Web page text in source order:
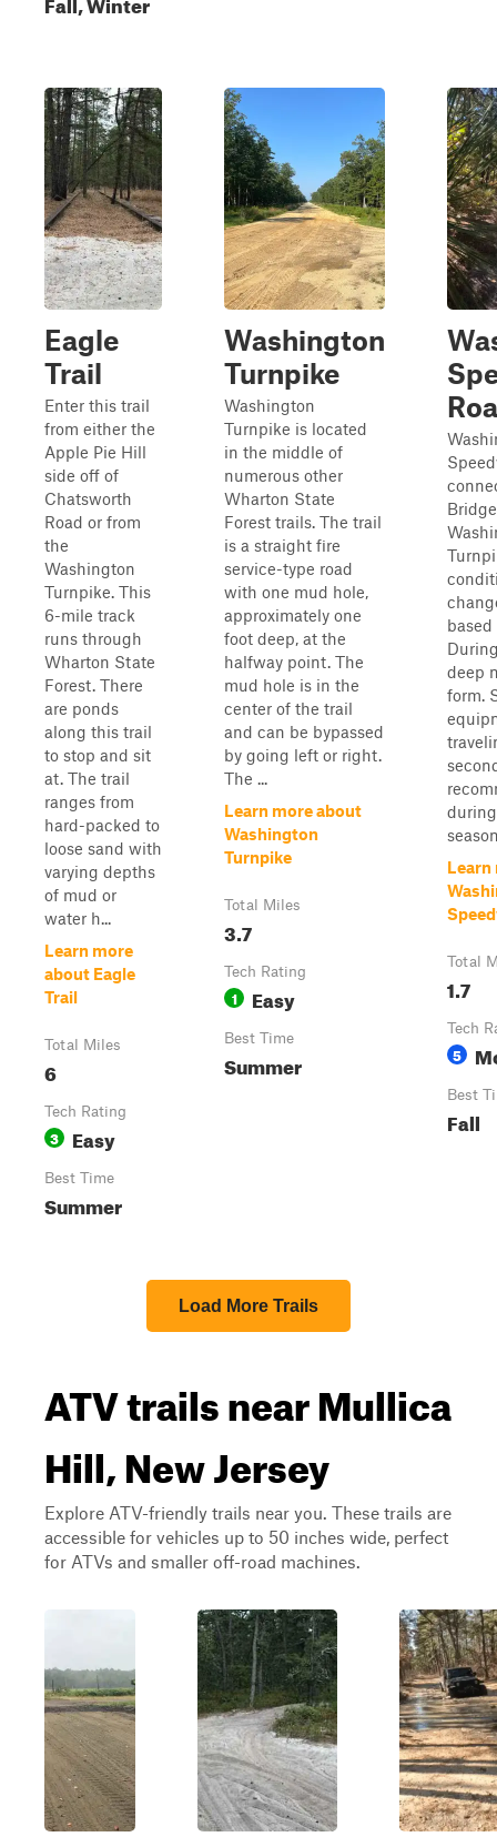
Eagle
Trail
Enter this trail
from either the
Apple Pie Hill
side off of
Chatsworth
Road or from
the
Washington
Turnpike. This
6-mile track
runs through
Wharton State
Forest. There
are ponds
along this trail
to stop and sit
at. The trail
ranges from
hard-packed to
loose sand with
varying depths
of mud or
water h...
Learn more
about Eagle
Trail
Total Miles
6
Tech Rating
3 Easy
Best Time
Summer
Washington
Turnpike
Washington
Turnpike is located
in the middle of
numerous other
Wharton State
Forest trails. The trail
is a straight fire
service-type road
with one mud hole,
approximately one
foot deep, at the
halfway point. The
mud hole is in the
center of the trail
and can be bypassed
by going left or right.
The ...
Learn more about
Washington
Turnpike
Total Miles
3.7
Tech Rating
1 Easy
Best Time
Summer
deep
form.
Learn
Total
1.7
Tech
5
Best
Fall
Load More Trails
ATV trails near Mullica
Hill, New Jersey
Explore ATV-friendly trails near you. These trails are
accessible for vehicles up to 50 inches wide, perfect
for ATVs and smaller off-road machines.